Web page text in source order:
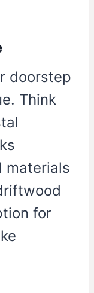
doorstep
Think
materials
for